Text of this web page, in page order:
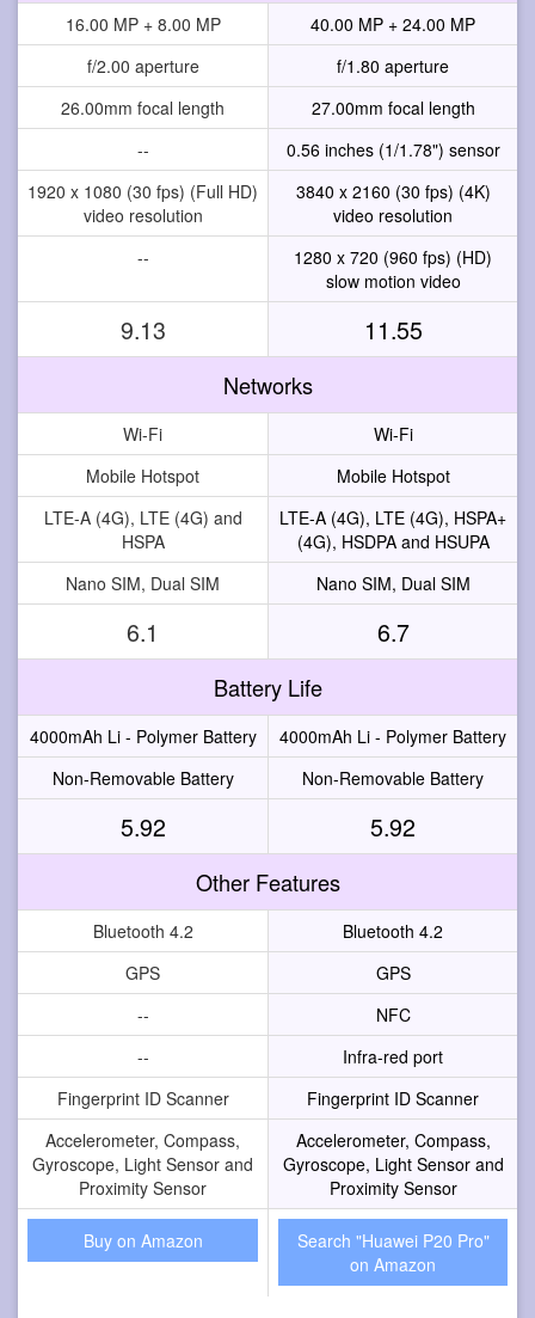
16.00 MP + 8.00 MP
40.00 MP + 24.00 MP
f/2.00 aperture
f/1.80 aperture
26.00mm focal length
27.00mm focal length
--
0.56 inches (1/1.78") sensor
1920 x 1080 (30 fps) (Full HD)
video resolution
3840 x 2160 (30 fps) (4K)
video resolution
--
1280 x 720 (960 fps) (HD)
slow motion video
9.13 11.55
Networks
Wi-Fi
Wi-Fi
Mobile Hotspot
Mobile Hotspot
LTE-A (4G), LTE (4G) and
HSPA
LTE-A (4G), LTE (4G), HSPA+
(4G), HSDPA and HSUPA
Nano SIM, Dual SIM
Nano SIM, Dual SIM
6.1 6.7
Battery Life
4000mAh Li - Polymer Battery
4000mAh Li - Polymer Battery
Non-Removable Battery
Non-Removable Battery
5.92 5.92
Other Features
Bluetooth 4.2
Bluetooth 4.2
GPS
GPS
--
NFC
--
Infra-red port
Fingerprint ID Scanner
Fingerprint ID Scanner
Accelerometer, Compass,
Gyroscope, Light Sensor and
Proximity Sensor
Accelerometer, Compass,
Gyroscope, Light Sensor and
Proximity Sensor
Buy on Amazon
Search "Huawei P20 Pro"
on Amazon